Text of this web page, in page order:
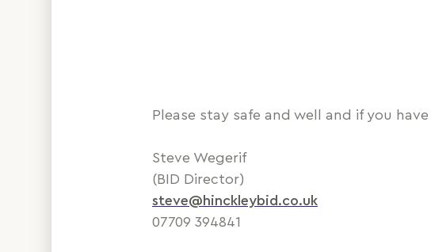
Please stay safe and well and if you
Steve Wegerif
(BID Director)
steve@hinckleybid.co.uk
07709 394841